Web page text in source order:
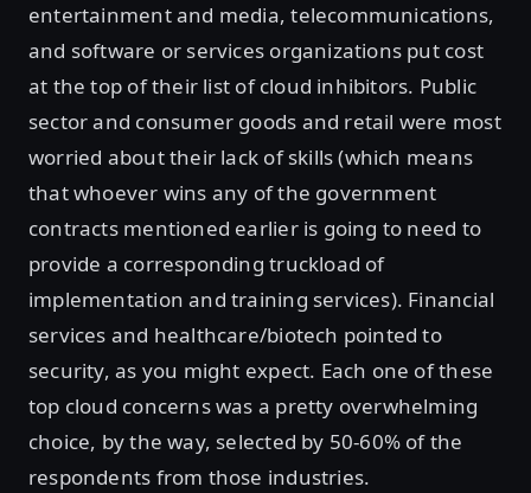
entertainment and media, telecommunications,
and software or services organizations put cost
at the top of their list of cloud inhibitors. Public
sector and consumer goods and retail were most
worried about their lack of skills (which means
that whoever wins any of the government
contracts mentioned earlier is going to need to
provide a corresponding truckload of
implementation and training services). Financial
services and healthcare/biotech pointed to
security, as you might expect. Each one of these
top cloud concerns was a pretty overwhelming
choice, by the way, selected by 50-60% of the
respondents from those industries.